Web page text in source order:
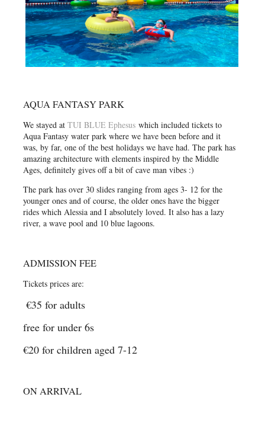
AQUA FANTASY PARK
We stayed atTUI BLUE Ephesus which included tickets to
Aqua Fantasy water park where we have been before and it
was, by far, one of the best holidays we have had. The park has
amazing architecture with elements inspired by the Middle
Ages, definitely gives off a bit of cave man vibes :)
The park has over 30 slides ranging from ages 3- 12 for the
younger ones and of course, the older ones have the bigger
rides which Alessia and I absolutely loved. It also has a lazy
river, a wave pool and 10 blue lagoons.
ADMISSION FEE
Tickets prices are:
€35 for adults
free for under 6s
€20 for children aged 7-12
ON ARRIVAL